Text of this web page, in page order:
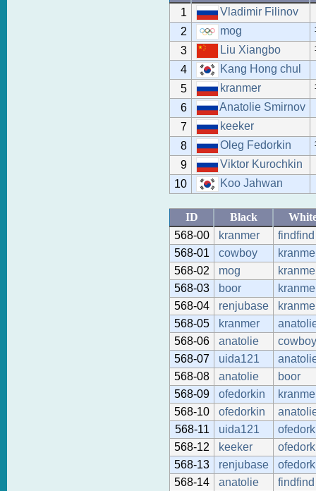
1
Vladimir Filinov
2
mog
3
Liu Xiangbo
4
Kang Hong chul
5
kranmer
6
Anatolie Smirnov
7
keeker
8
Oleg Fedorkin
9
Viktor Kurochkin
10
Koo Jahwan
ID Black
568-00
kranmer
findfind
568-01
cowboy
568-02
mog
568-03
boor
568-04
renjubase
568-05
kranmer
568-06
anatolie
cowboy
568-07
uida121
568-08
anatolie
boor
568-09
ofedorkin
568-10
ofedorkin
568-11
uida121
568-12
keeker
568-13
renjubase
568-14
anatolie
findfind